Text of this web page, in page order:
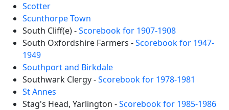
Scotter
Scunthorpe Town
South Cliff(e) -Scorebook for 1907-1908
South Oxfordshire Farmers -Scorebook for 1947-
1949
Southport and Birkdale
Southwark Clergy -Scorebook for 1978-1981
St Annes
Stag's Head, Yarlington -Scorebook for 1985-1986